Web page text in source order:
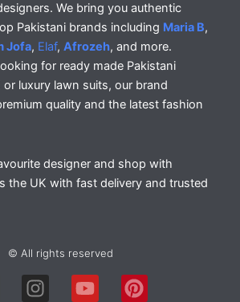
We bring you authentic
Pakistani brands including Maria B,
Jofa, Elaf, Afrozeh, and more.
for ready made Pakistani
luxury lawn suits, our brand
quality and the latest fashion
designer and shop with
the UK with fast delivery and trusted
© All rights reserved
I
Y
P